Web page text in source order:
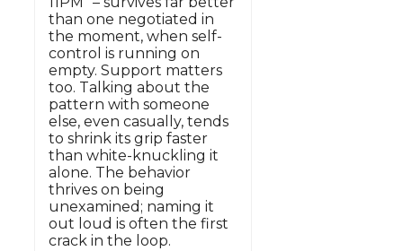
than one negotiated in
the moment, when self-
control is running on
empty. Support matters
too. Talking about the
pattern with someone
else, even casually, tends
to shrink its grip faster
than white-knuckling it
alone. The behavior
thrives on being
unexamined; naming it
out loud is often the first
crack in the loop.